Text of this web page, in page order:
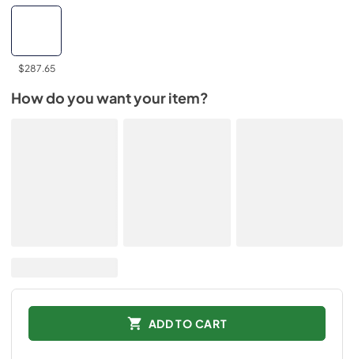
$287.65
How do you want your item?
ADD TO CART